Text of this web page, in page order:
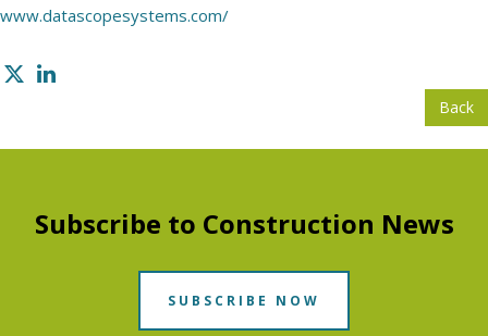
www.datascopesystems.com/
Back
Subscribe to Construction News
SUBSCRIBE NOW